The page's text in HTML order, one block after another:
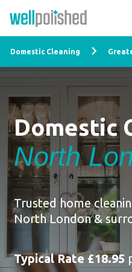
Domestic Cleaning
Domestic
North
Trusted home
North London &
Typical Rate £18.95